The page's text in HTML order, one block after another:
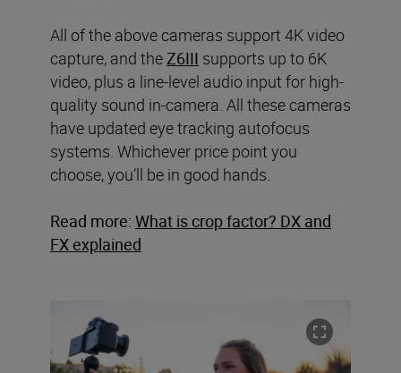
All of the above cameras support 4K video
capture, and the Z6III supports up to 6K
video, plus a line-level audio input for high-
quality sound in-camera. All these cameras
have updated eye tracking autofocus
systems. Whichever price point you
choose, you’ll be in good hands.
Read more: What is crop factor? DX and
FX explained